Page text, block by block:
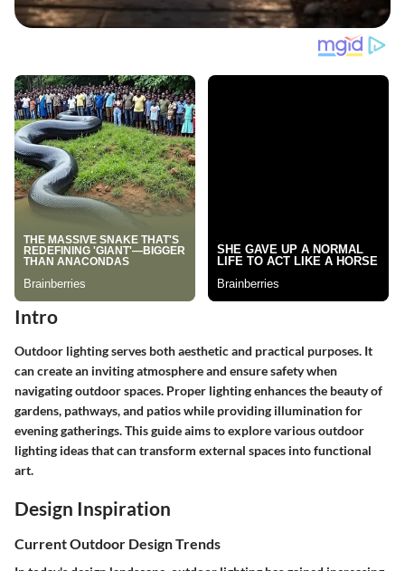
Intro
Outdoor lighting serves both aesthetic and practical purposes. It
can create an inviting atmosphere and ensure safety when
navigating outdoor spaces. Proper lighting enhances the beauty of
gardens, pathways, and patios while providing illumination for
evening gatherings. This guide aims to explore various outdoor
lighting ideas that can transform external spaces into functional
art.
Design Inspiration
Current Outdoor Design Trends